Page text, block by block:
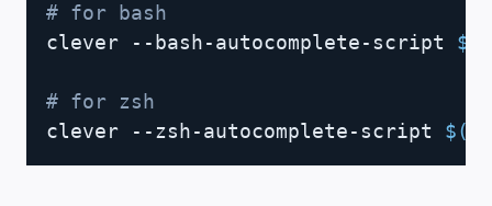
# for bash
clever --bash-autocomplete-script $(
# for zsh
clever --zsh-autocomplete-script $(